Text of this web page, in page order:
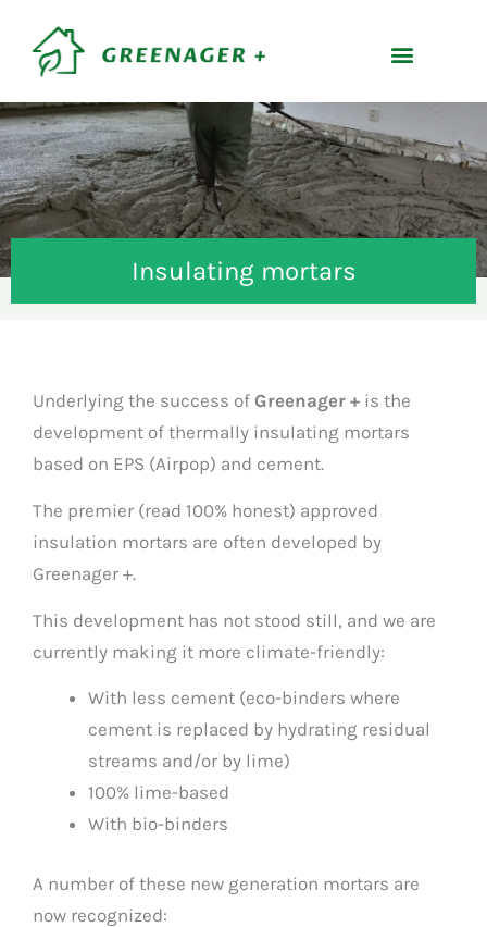
content
Insulating mortars
Underlying the success of Greenager + is the
development of thermally insulating mortars
based on EPS (Airpop) and cement.
The premier (read 100% honest) approved
insulation mortars are often developed by
Greenager +.
This development has not stood still, and we are
currently making it more climate-friendly:
With less cement (eco-binders where
cement is replaced by hydrating residual
streams and/or by lime)
100% lime-based
With bio-binders
A number of these new generation mortars are
now recognized: